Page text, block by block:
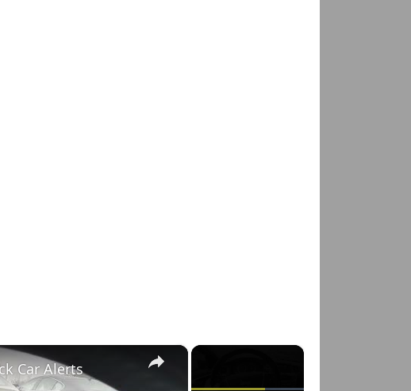
×
×
Car Alerts